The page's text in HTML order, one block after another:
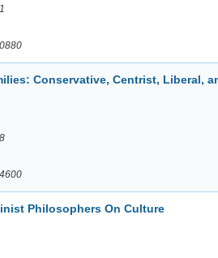
Conservative, Centrist, Liberal,
Philosophers On Culture